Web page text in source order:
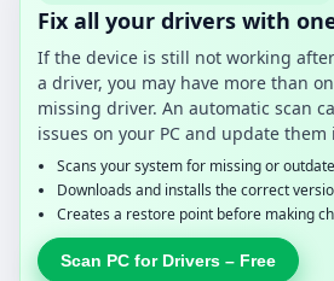
Fix all your drivers with
If the device is still not working
a driver, you may have more than
missing driver. An automatic scan
issues on your PC and update them
Scans your system for missing or
Downloads and installs the correct
Creates a restore point before making
Scan PC for Drivers – Free